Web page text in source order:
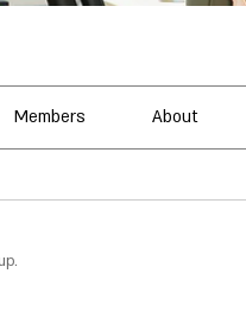
Members About